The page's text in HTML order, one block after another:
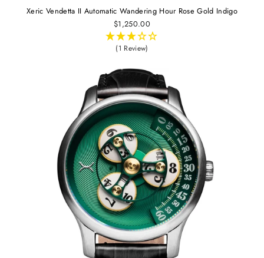
Xeric Vendetta II Automatic Wandering Hour Rose Gold Indigo
$1,250.00
(1 Review)